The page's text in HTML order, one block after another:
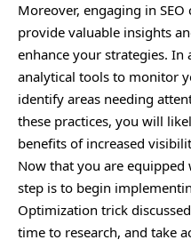
Moreover, engaging in
provide valuable insights
enhance your strategies.
analytical tools to monitor
identify areas needing
these practices, you will
benefits of increased
Now that you are
step is to begin
Optimization trick
time to research, and take